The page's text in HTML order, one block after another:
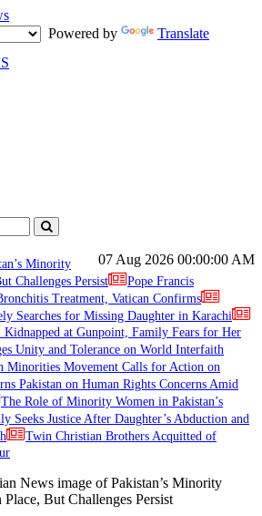
Powered by
Translate
07 Aug 2026 00:00:00 AM
Minority
Challenges Persist
Pope Francis
Treatment, Vatican Confirms
Searches for Missing Daughter in Karachi
at Gunpoint, Family Fears for Her
Unity and Tolerance on World Interfaith
Minorities Movement Calls for Action on
Pakistan on Human Rights Concerns Amid
The Role of Minority Women in Pakistan’s
Seeks Justice After Daughter’s Abduction and
Twin Christian Brothers Acquitted of